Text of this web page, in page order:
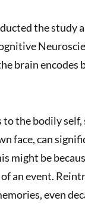
the study
brain encodes
the bodily self,
face, can
might be
an event.
even